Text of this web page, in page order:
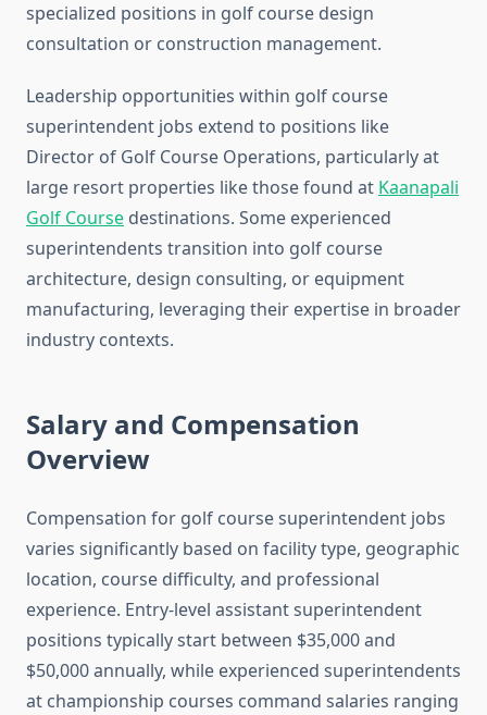
specialized positions in golf course design
consultation or construction management.
Leadership opportunities within golf course
superintendent jobs extend to positions like
Director of Golf Course Operations, particularly at
large resort properties like those found at Kaanapali
Golf Course destinations. Some experienced
superintendents transition into golf course
architecture, design consulting, or equipment
manufacturing, leveraging their expertise in broader
industry contexts.
Salary and Compensation
Overview
Compensation for golf course superintendent jobs
varies significantly based on facility type, geographic
location, course difficulty, and professional
experience. Entry-level assistant superintendent
positions typically start between $35,000 and
$50,000 annually, while experienced superintendents
at championship courses command salaries ranging